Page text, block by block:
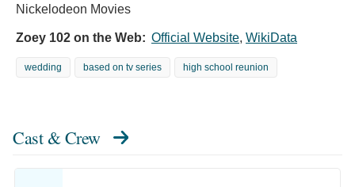
Nickelodeon Movies
Zoey 102 on the Web: Official Website, WikiData
wedding based on tv series high school reunion
Cast & Crew